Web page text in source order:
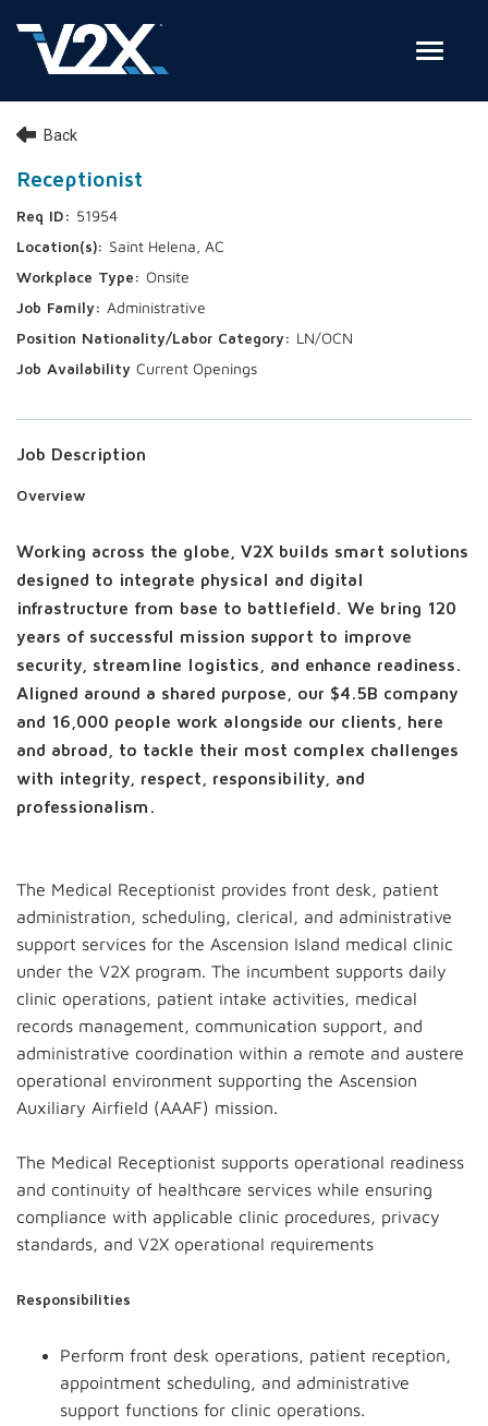
Employee Login
Check on your application status
Join Our Talent Network
Back
Receptionist
51954
Saint Helena, AC
Onsite
Administrative
LN/OCN
Current Openings
Job Description
Overview
Working across the globe, V2X builds smart solutions
designed to integrate physical and digital
infrastructure from base to battlefield. We bring 120
years of successful mission support to improve
security, streamline logistics, and enhance readiness.
Aligned around a shared purpose, our $4.5B company
and 16,000 people work alongside our clients, here
and abroad, to tackle their most complex challenges
with integrity, respect, responsibility, and
professionalism.
The Medical Receptionist provides front desk, patient
administration, scheduling, clerical, and administrative
support services for the Ascension Island medical clinic
under the V2X program. The incumbent supports daily
clinic operations, patient intake activities, medical
records management, communication support, and
administrative coordination within a remote and austere
operational environment supporting the Ascension
Auxiliary Airfield (AAAF) mission.
The Medical Receptionist supports operational readiness
and continuity of healthcare services while ensuring
compliance with applicable clinic procedures, privacy
standards, and V2X operational requirements
Responsibilities
Perform front desk operations, patient reception,
appointment scheduling, and administrative
support functions for clinic operations.